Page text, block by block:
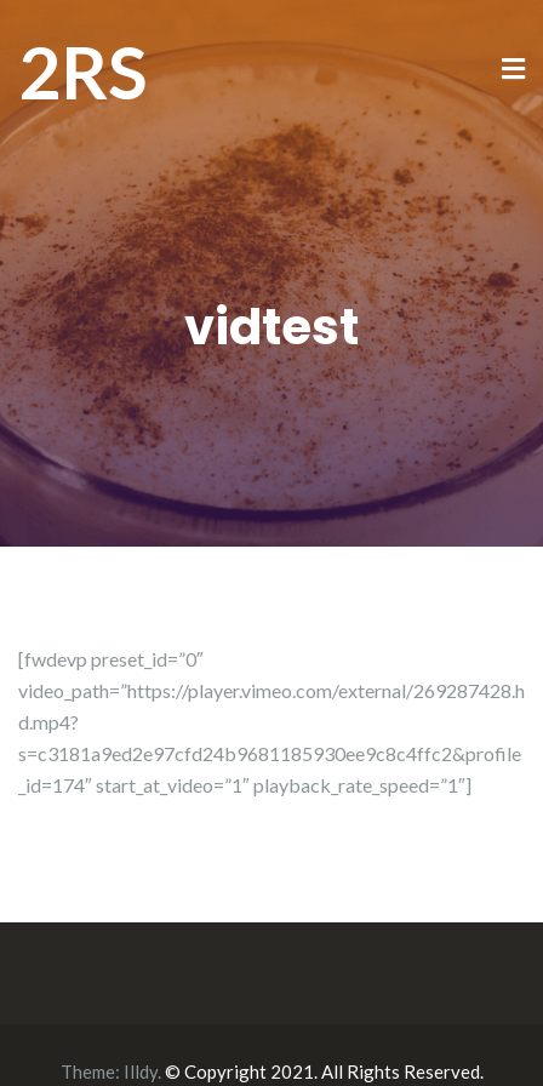
2RS
vidtest
[fwdevp preset_id=”0″
video_path=”https://player.vimeo.com/external/269287428.h
d.mp4?
s=c3181a9ed2e97cfd24b9681185930ee9c8c4ffc2&profile
_id=174″ start_at_video=”1″ playback_rate_speed=”1″]
Theme: Illdy.© Copyright 2021. All Rights Reserved.